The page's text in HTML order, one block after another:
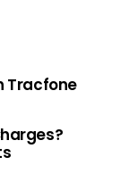
Tracfone